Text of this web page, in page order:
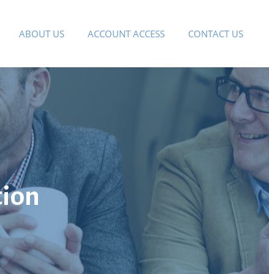
ABOUT US ACCOUNT ACCESS CONTACT US